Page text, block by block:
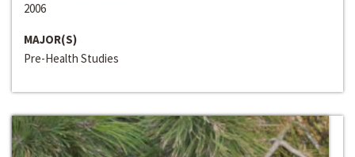
2006
MAJOR(S)
Pre-Health Studies